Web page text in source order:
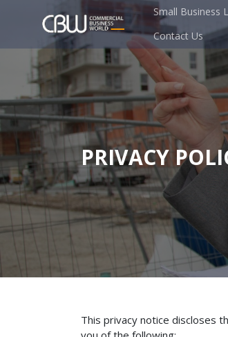
Small Business
Contact Us
PRIVACY
This privacy notice discloses